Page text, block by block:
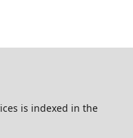
is indexed in the